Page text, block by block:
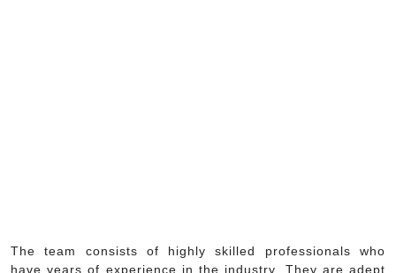
The team consists of highly skilled professionals who
have years of experience in the industry. They are adept